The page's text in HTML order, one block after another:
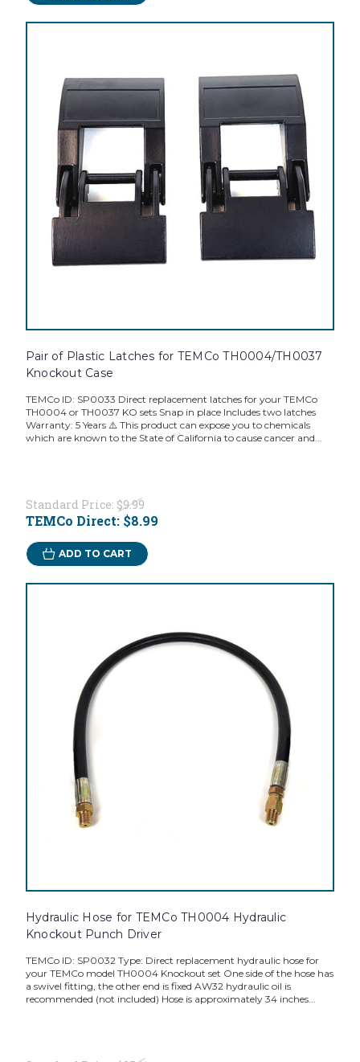
Pair of Plastic Latches for TEMCo TH0004/TH0037
Knockout Case
TEMCo ID: SP0033 Direct replacement latches for your TEMCo
TH0004 or TH0037 KO sets Snap in place Includes two latches
Warranty: 5 Years ⚠️ This product can expose you to chemicals
which are known to the State of California to cause cancer and...
Standard Price: $9.99
TEMCo Direct: $8.99
ADD TO CART
Hydraulic Hose for TEMCo TH0004 Hydraulic
Knockout Punch Driver
TEMCo ID: SP0032 Type: Direct replacement hydraulic hose for
your TEMCo model TH0004 Knockout set One side of the hose has
a swivel fitting, the other end is fixed AW32 hydraulic oil is
recommended (not included) Hose is approximately 34 inches...